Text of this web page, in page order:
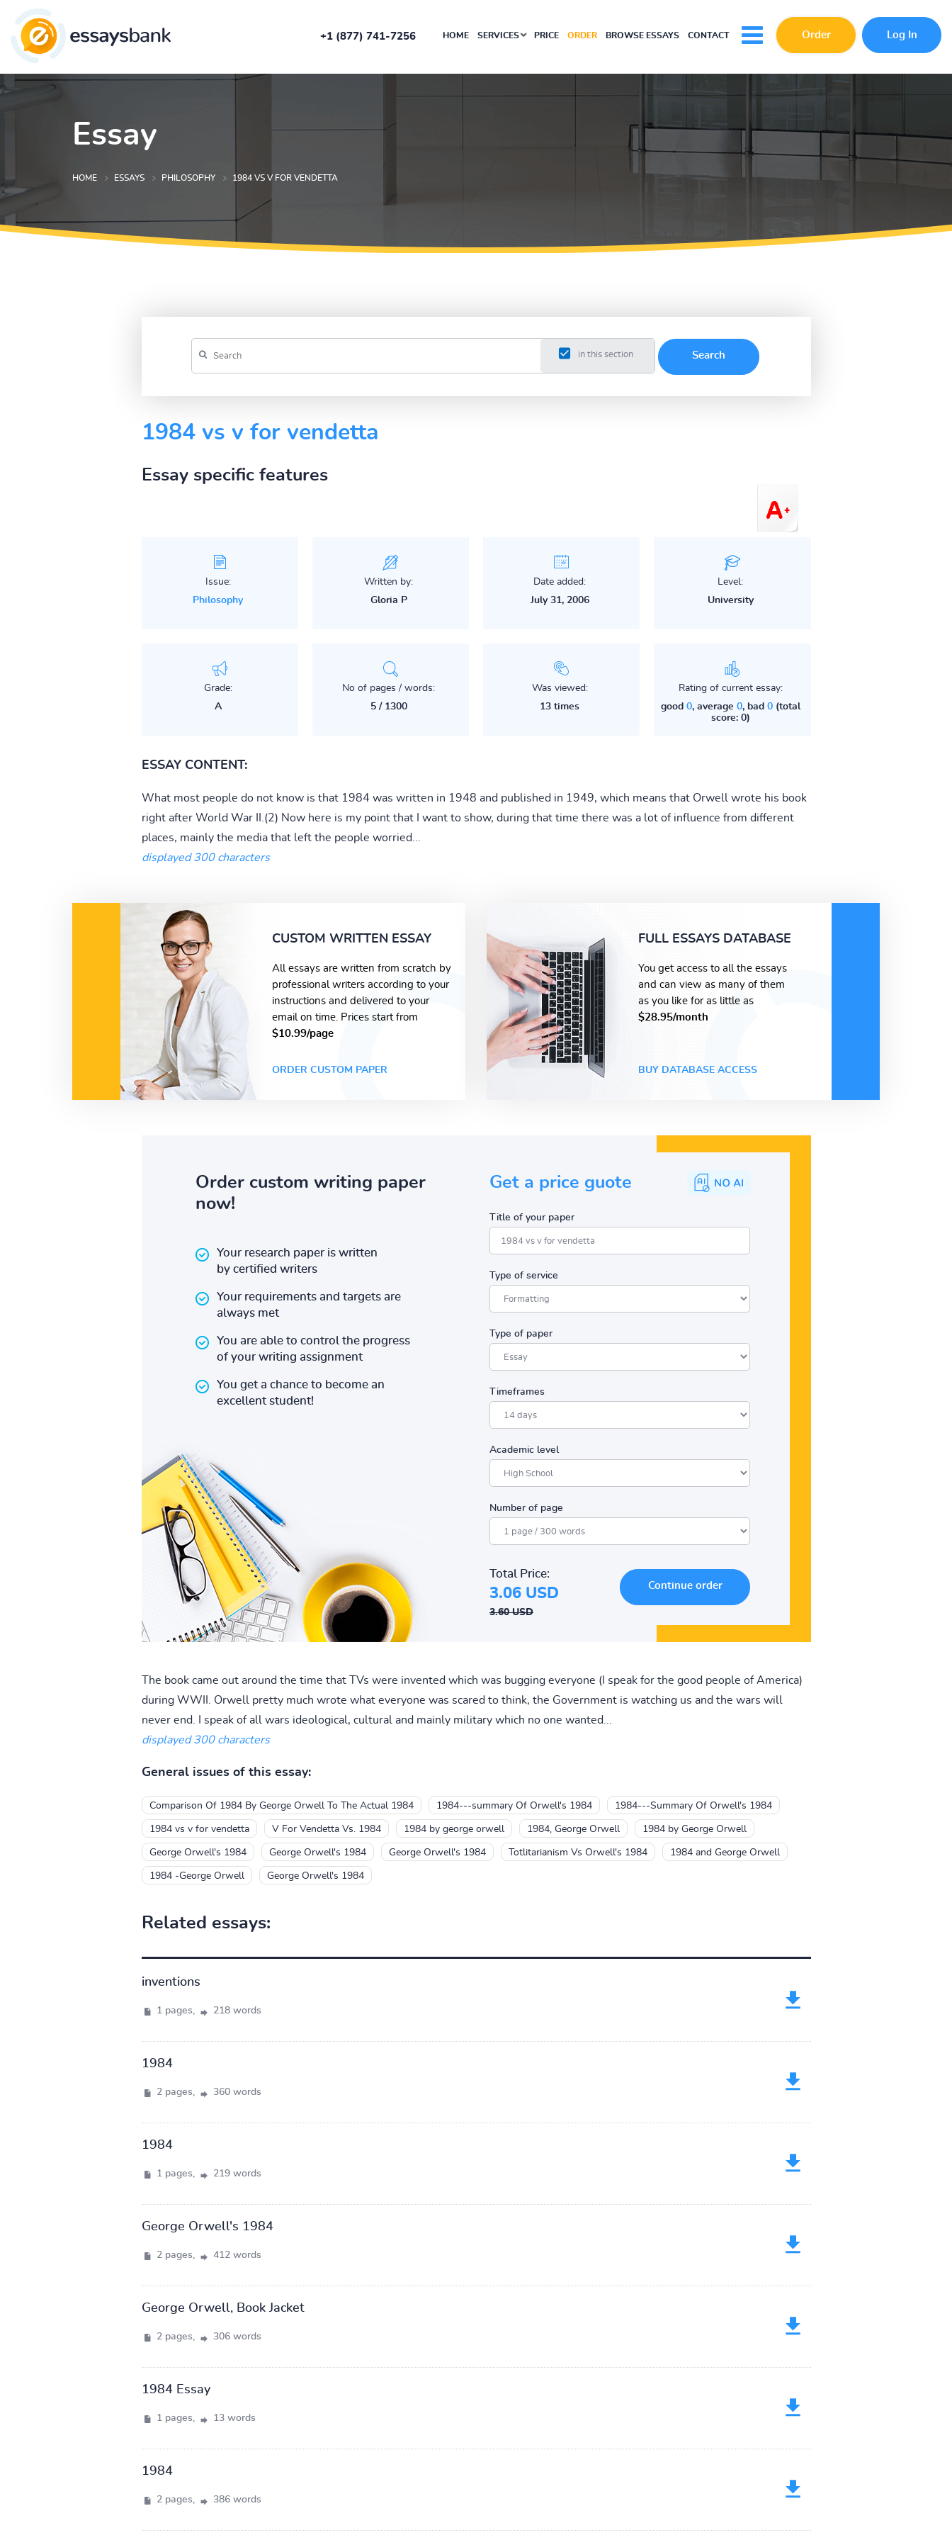
+1 (877) 741-7256 HOME SERVICES PRICE ORDER BROWSE ESSAYS CONTACT Order Log In
Essay
HOME ESSAYS PHILOSOPHY 1984 VS V FOR VENDETTA
in this section
1984 vs v for vendetta
Essay specific features
Issue:
Philosophy
Written by:
Gloria P
Date added:
July 31, 2006
Level:
University
Grade:
A
No of pages / words:
5 / 1300
Was viewed:
13 times
Rating of current essay:
good 0, average 0, bad 0(total
score: 0)
ESSAY CONTENT:
What most people do not know is that 1984 was written in 1948 and published in 1949, which means that Orwell wrote his book
right after World War II.(2) Now here is my point that I want to show, during that time there was a lot of influence from different
places, mainly the media that left the people worried...
displayed 300 characters
CUSTOM WRITTEN ESSAY
All essays are written from scratch by
professional writers according to your
instructions and delivered to your
email on time. Prices start from
$10.99/page
ORDER CUSTOM PAPER
FULL ESSAYS DATABASE
You get access to all the essays
and can view as many of them
as you like for as little as
$28.95/month
BUY DATABASE ACCESS
Order custom writing paper
now!
Your research paper is written
by certified writers
Your requirements and targets are
always met
You are able to control the progress
of your writing assignment
You get a chance to become an
excellent student!
Get a price guote
Title of your paper
Type of service
Type of paper
Timeframes
Academic level
Number of page
Total Price:
3.06 USD
3.60 USD
The book came out around the time that TVs were invented which was bugging everyone (I speak for the good people of America)
during WWII. Orwell pretty much wrote what everyone was scared to think, the Government is watching us and the wars will
never end. I speak of all wars ideological, cultural and mainly military which no one wanted...
displayed 300 characters
General issues of this essay:
Comparison Of 1984 By George Orwell To The Actual 1984 1984---summary Of Orwell's 1984 1984---Summary Of Orwell's 1984
1984 vs v for vendetta V For Vendetta Vs. 1984 1984 by george orwell 1984, George Orwell 1984 by George Orwell
George Orwell's 1984 George Orwell's 1984 George Orwell's 1984 Totlitarianism Vs Orwell's 1984 1984 and George Orwell
1984 -George Orwell George Orwell's 1984
Related essays:
inventions
1 pages, 218 words
1984
2 pages, 360 words
1984
1 pages, 219 words
George Orwell's 1984
2 pages, 412 words
George Orwell, Book Jacket
2 pages, 306 words
1984 Essay
1 pages, 13 words
1984
2 pages, 386 words